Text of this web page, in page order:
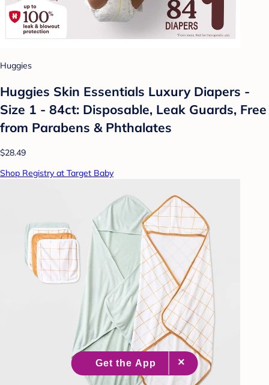
Huggies
Huggies Skin Essentials Luxury Diapers -
Size 1 - 84ct: Disposable, Leak Guards, Free
from Parabens & Phthalates
$28.49
Shop Registry at Target Baby